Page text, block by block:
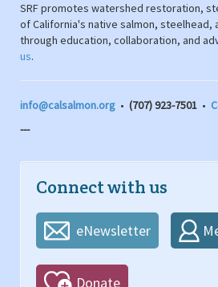
SRF promotes watershed restoration,
of California's native salmon, steelhead,
through education, collaboration, and
us.
info@calsalmon.org • (707) 923-7501 •
---
Connect with us
eNewsletter
Donate